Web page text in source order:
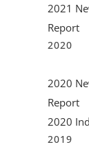
July 7th, 2021 |
2021
Report
2020
2020
Report
2020
2019